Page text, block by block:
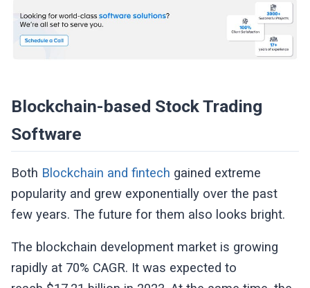
Blockchain-based Stock Trading
Software
Both Blockchain and fintech gained extreme
popularity and grew exponentially over the past
few years. The future for them also looks bright.
The blockchain development market is growing
rapidly at 70% CAGR. It was expected to